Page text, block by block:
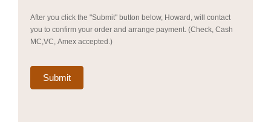
After you click the "Submit" button below, Howard, will contact
you to confirm your order and arrange payment. (Check, Cash
MC,VC, Amex accepted.)
Submit